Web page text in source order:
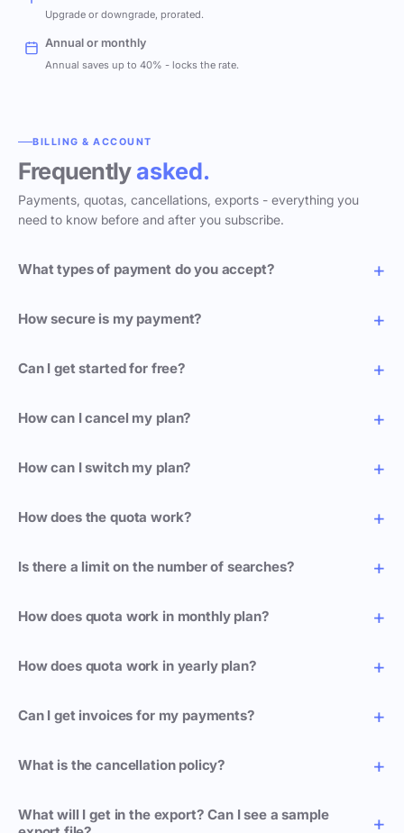
Upgrade or downgrade, prorated.
Annual or monthly
Annual saves up to 40% - locks the rate.
BILLING & ACCOUNT
Frequentlyasked.
Payments, quotas, cancellations, exports - everything you
need to know before and after you subscribe.
What types of payment do you accept?
How secure is my payment?
Can I get started for free?
How can I cancel my plan?
How can I switch my plan?
How does the quota work?
Is there a limit on the number of searches?
How does quota work in monthly plan?
How does quota work in yearly plan?
Can I get invoices for my payments?
What is the cancellation policy?
What will I get in the export? Can I see a sample